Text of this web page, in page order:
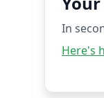
In
Here's